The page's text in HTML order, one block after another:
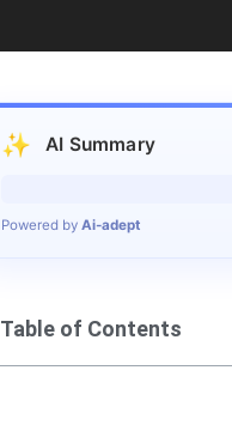
✨
AI Summary
Powered by Ai-adept
Table of Contents